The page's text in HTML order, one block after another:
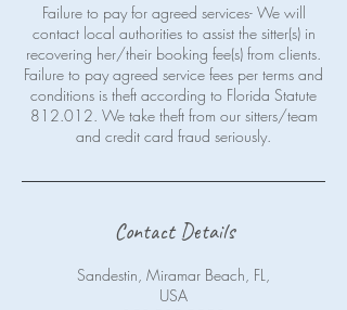
Failure to pay for agreed services- We will
contact local authorities to assist the sitter(s) in
recovering her/their booking fee(s) from clients.
Failure to pay agreed service fees per terms and
conditions is theft according to Florida Statute
812.012. We take theft from our sitters/team
Contact Details
Sandestin, Miramar Beach, FL,
USA